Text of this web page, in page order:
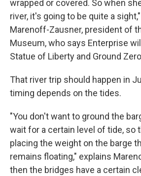
wrapped or covered. So when
river, it's going to be quite a
Marenoff-Zausner, president of
Museum, who says Enterprise
Statue of Liberty and Ground
That river trip should happen in
timing depends on the tides.
"You don't want to ground the
wait for a certain level of tide, so
placing the weight on the barge
remains floating," explains
then the bridges have a certain